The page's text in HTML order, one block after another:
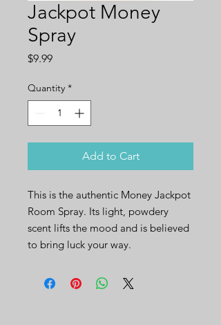
Jackpot Money
Spray
$9.99Price
Quantity *
Add to Cart
This is the authentic Money Jackpot
Room Spray. Its light, powdery
scent lifts the mood and is believed
to bring luck your way.